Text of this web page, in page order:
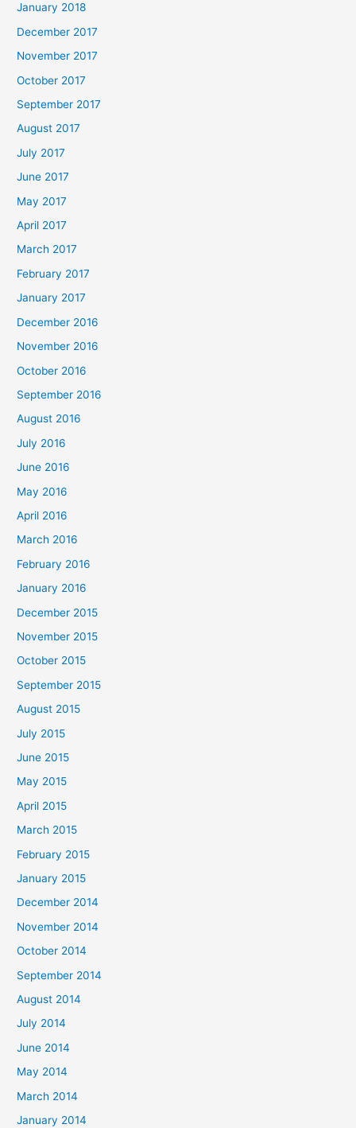
January 2018
December 2017
November 2017
October 2017
September 2017
August 2017
July 2017
June 2017
May 2017
April 2017
March 2017
February 2017
January 2017
December 2016
November 2016
October 2016
September 2016
August 2016
July 2016
June 2016
May 2016
April 2016
March 2016
February 2016
January 2016
December 2015
November 2015
October 2015
September 2015
August 2015
July 2015
June 2015
May 2015
April 2015
March 2015
February 2015
January 2015
December 2014
November 2014
October 2014
September 2014
August 2014
July 2014
June 2014
May 2014
March 2014
January 2014